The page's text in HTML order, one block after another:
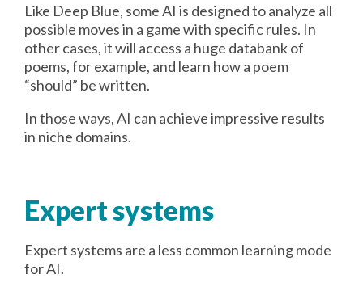
Like Deep Blue, some AI is designed to analyze all
possible moves in a game with specific rules. In
other cases, it will access a huge databank of
poems, for example, and learn how a poem
“should” be written.
In those ways, AI can achieve impressive results
in niche domains.
Expert systems
Expert systems are a less common learning mode
for AI.